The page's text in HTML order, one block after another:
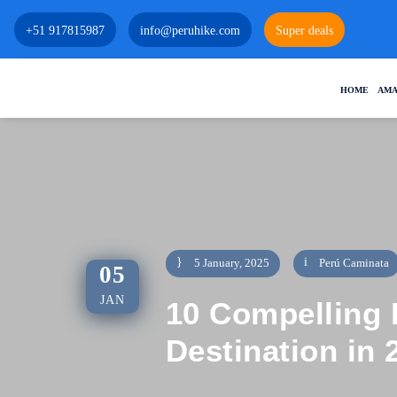
+51 917815987 info@peruhike.com Super deals
HOME
05
JAN
5 January, 2025 Perú Caminata
10 Compelling
Destination in